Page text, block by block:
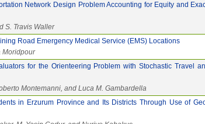
Network Design Problem Accounting for Equity and
S. Travis Waller
Road Emergency Medical Service (EMS) Locations
Moridpour
for the Orienteering Problem with Stochastic Travel
Montemanni, and Luca M. Gambardella
in Erzurum Province and Its Districts Through Use of